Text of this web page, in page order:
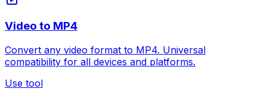
Video to MP4
Convert any video format to MP4. Universal
compatibility for all devices and platforms.
Use tool